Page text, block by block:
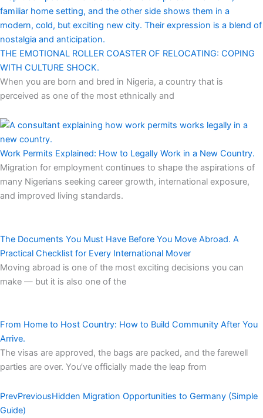
THE EMOTIONAL ROLLER COASTER OF RELOCATING: COPING
WITH CULTURE SHOCK.
When you are born and bred in Nigeria, a country that is
perceived as one of the most ethnically and
Work Permits Explained: How to Legally Work in a New Country.
Migration for employment continues to shape the aspirations of
many Nigerians seeking career growth, international exposure,
and improved living standards.
The Documents You Must Have Before You Move Abroad. A
Practical Checklist for Every International Mover
Moving abroad is one of the most exciting decisions you can
make — but it is also one of the
From Home to Host Country: How to Build Community After You
Arrive.
The visas are approved, the bags are packed, and the farewell
parties are over. You’ve officially made the leap from
PrevPreviousHidden Migration Opportunities to Germany (Simple
Guide)